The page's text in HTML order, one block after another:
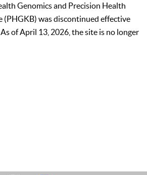
Genomics and Precision Health
(PHGKB) was discontinued effective
of April 13, 2026, the site is no longer